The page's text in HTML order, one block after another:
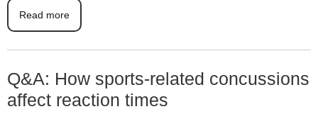
Read more
Q&A: How sports-related concussions
affect reaction times